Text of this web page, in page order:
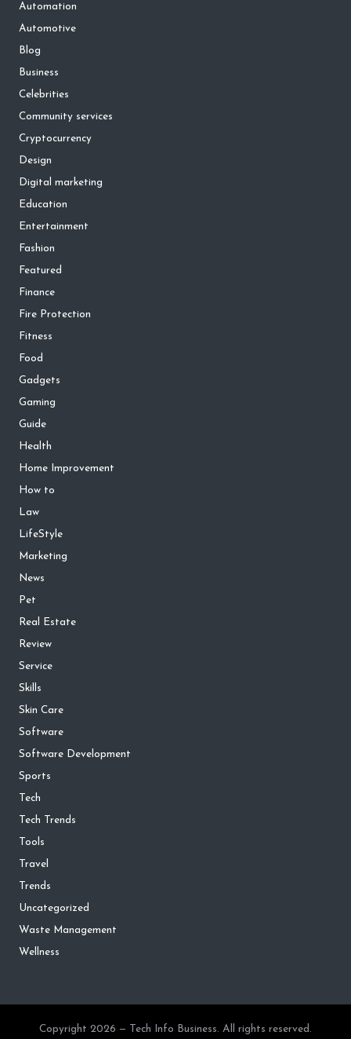
Automation
Automotive
Blog
Business
Celebrities
Community services
Cryptocurrency
Design
Digital marketing
Education
Entertainment
Fashion
Featured
Finance
Fire Protection
Fitness
Food
Gadgets
Gaming
Guide
Health
Home Improvement
How to
Law
LifeStyle
Marketing
News
Pet
Real Estate
Review
Service
Skills
Skin Care
Software
Software Development
Sports
Tech
Tech Trends
Tools
Travel
Trends
Uncategorized
Waste Management
Wellness
Copyright 2026 — Tech Info Business. All rights reserved.